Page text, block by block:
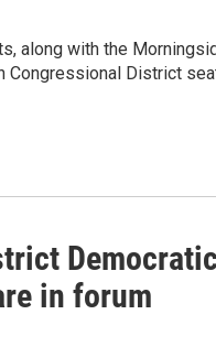
along with the
Congressional District
in forum